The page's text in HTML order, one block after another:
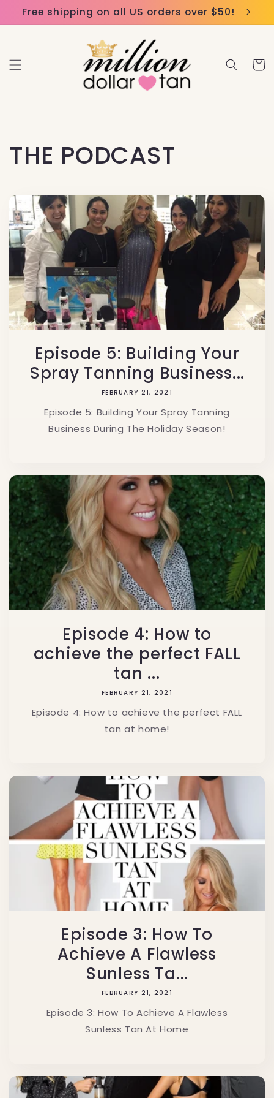
Please
note:
website
includes
Skip to
content
Free shipping on all US orders over $50!
Cart
THE PODCAST
Episode 5: Building Your
Spray Tanning Business...
FEBRUARY 21, 2021
Episode 5: Building Your Spray Tanning
Business During The Holiday Season!
Episode 4: How to
achieve the perfect FALL
tan ...
FEBRUARY 21, 2021
Episode 4: How to achieve the perfect FALL
tan at home!
Episode 3: How To
Achieve A Flawless
Sunless Ta...
FEBRUARY 21, 2021
Episode 3: How To Achieve A Flawless
Sunless Tan At Home